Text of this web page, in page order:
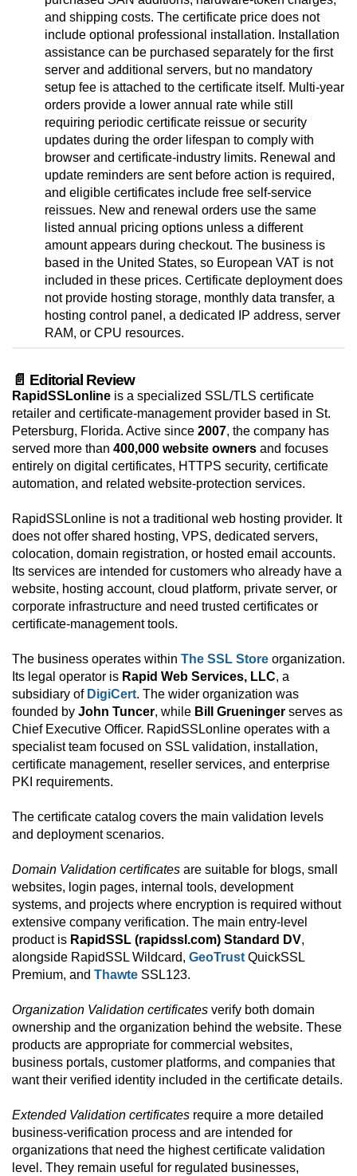
and shipping costs. The certificate price does not
include optional professional installation. Installation
assistance can be purchased separately for the first
server and additional servers, but no mandatory
setup fee is attached to the certificate itself. Multi-year
orders provide a lower annual rate while still
requiring periodic certificate reissue or security
updates during the order lifespan to comply with
browser and certificate-industry limits. Renewal and
update reminders are sent before action is required,
and eligible certificates include free self-service
reissues. New and renewal orders use the same
listed annual pricing options unless a different
amount appears during checkout. The business is
based in the United States, so European VAT is not
included in these prices. Certificate deployment does
not provide hosting storage, monthly data transfer, a
hosting control panel, a dedicated IP address, server
RAM, or CPU resources.
📄 Editorial Review
RapidSSLonline is a specialized SSL/TLS certificate
retailer and certificate-management provider based in St.
Petersburg, Florida. Active since 2007, the company has
served more than 400,000 website owners and focuses
entirely on digital certificates, HTTPS security, certificate
automation, and related website-protection services.
RapidSSLonline is not a traditional web hosting provider. It
does not offer shared hosting, VPS, dedicated servers,
colocation, domain registration, or hosted email accounts.
Its services are intended for customers who already have a
website, hosting account, cloud platform, private server, or
corporate infrastructure and need trusted certificates or
certificate-management tools.
The business operates within The SSL Store organization.
Its legal operator is Rapid Web Services, LLC, a
subsidiary of DigiCert. The wider organization was
founded by John Tuncer, while Bill Grueninger serves as
Chief Executive Officer. RapidSSLonline operates with a
specialist team focused on SSL validation, installation,
certificate management, reseller services, and enterprise
PKI requirements.
The certificate catalog covers the main validation levels
and deployment scenarios.
Domain Validation certificates are suitable for blogs, small
websites, login pages, internal tools, development
systems, and projects where encryption is required without
extensive company verification. The main entry-level
product is RapidSSL (rapidssl.com) Standard DV,
alongside RapidSSL Wildcard, GeoTrust QuickSSL
Premium, and Thawte SSL123.
Organization Validation certificates verify both domain
ownership and the organization behind the website. These
products are appropriate for commercial websites,
business portals, customer platforms, and companies that
want their verified identity included in the certificate details.
Extended Validation certificates require a more detailed
business-verification process and are intended for
organizations that need the highest certificate validation
level. They remain useful for regulated businesses,